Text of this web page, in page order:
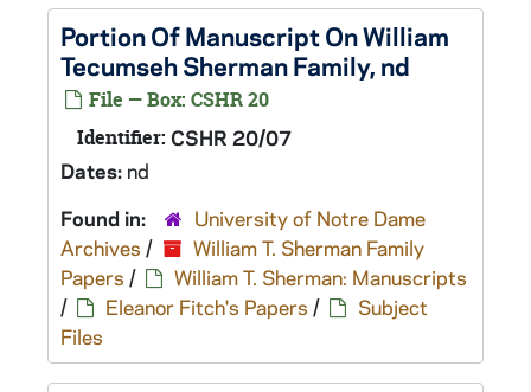
Portion Of Manuscript On William
Tecumseh Sherman Family, nd
File — Box: CSHR 20
Identifier: CSHR 20/07
Dates: nd
Found in:
University of Notre Dame
Archives /
William T. Sherman Family
Papers /
William T. Sherman: Manuscripts
/
Eleanor Fitch's Papers /
Subject
Files